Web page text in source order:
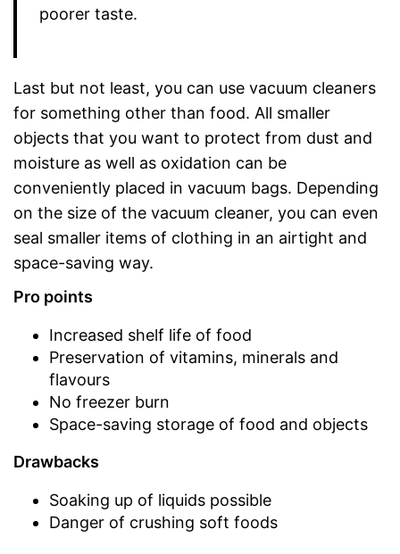
poorer taste.
Last but not least, you can use vacuum cleaners
for something other than food. All smaller
objects that you want to protect from dust and
moisture as well as oxidation can be
conveniently placed in vacuum bags. Depending
on the size of the vacuum cleaner, you can even
seal smaller items of clothing in an airtight and
space-saving way.
Pro points
Increased shelf life of food
Preservation of vitamins, minerals and
flavours
No freezer burn
Space-saving storage of food and objects
Drawbacks
Soaking up of liquids possible
Danger of crushing soft foods